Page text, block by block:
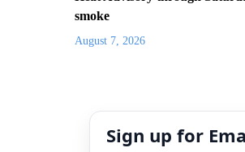
smoke
August 7, 2026
Sign up for